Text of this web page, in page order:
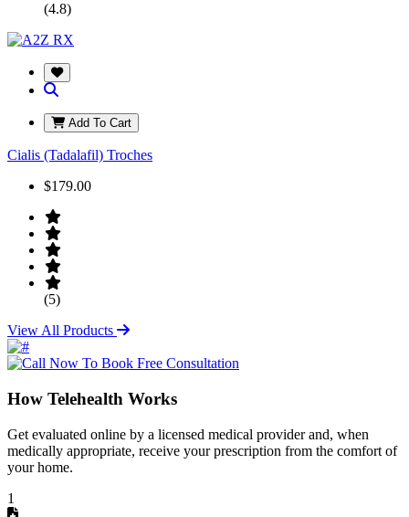
(4.8)
Add To Cart
Cialis (Tadalafil) Troches
$179.00
(5)
View All Products
How Telehealth Works
Get evaluated online by a licensed medical provider and, when
medically appropriate, receive your prescription from the comfort of
your home.
1